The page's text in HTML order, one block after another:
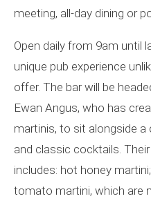
meeting, all-day dining or
Open daily from 9am until
unique pub experience
offer. The bar will be
Ewan Angus, who has
martinis, to sit alongside
and classic cocktails.
includes: hot honey
tomato martini, which are